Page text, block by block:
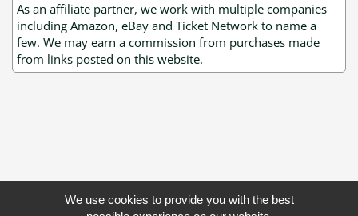
As an affiliate partner, we work with multiple companies
including Amazon, eBay and Ticket Network to name a
few. We may earn a commission from purchases made
from links posted on this website.
We use cookies to provide you with the best